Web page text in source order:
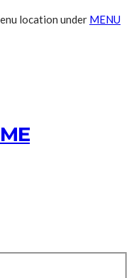
location under MENU